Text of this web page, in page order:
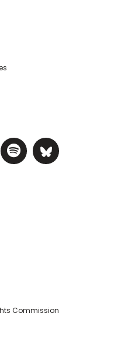
page
page
YouTube
NIHRC Linked
Visit NIHRC
Visit
Commission